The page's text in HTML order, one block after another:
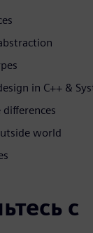
in C++ &
world
с